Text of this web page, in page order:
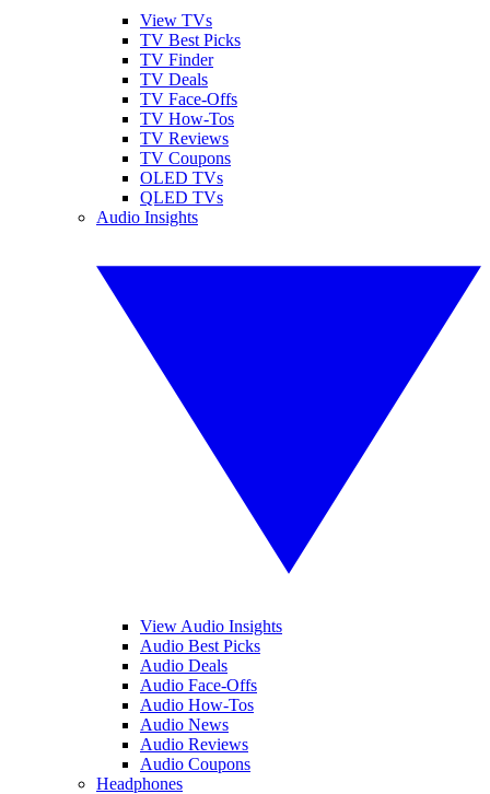
View TVs
TV Best Picks
TV Finder
TV Deals
TV Face-Offs
TV How-Tos
TV Reviews
TV Coupons
OLED TVs
QLED TVs
Audio Insights
View Audio Insights
Audio Best Picks
Audio Deals
Audio Face-Offs
Audio How-Tos
Audio News
Audio Reviews
Audio Coupons
Headphones